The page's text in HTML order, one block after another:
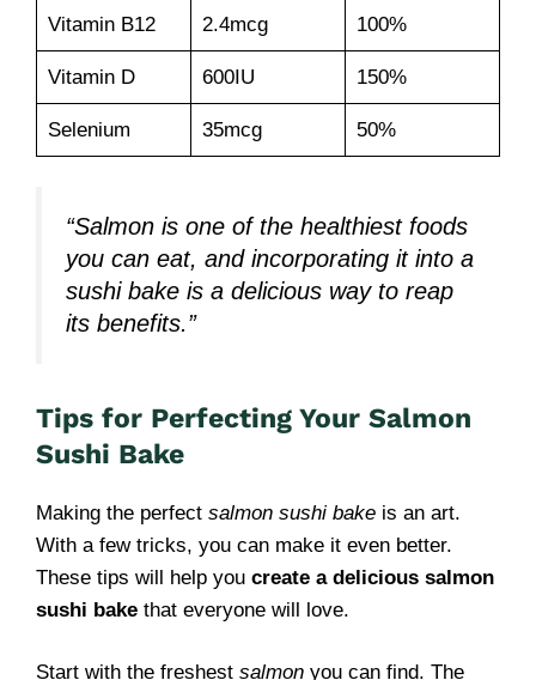
Vitamin B12 2.4mcg 100%
Vitamin D 600IU 150%
Selenium 35mcg 50%
“Salmon is one of the healthiest foods
you can eat, and incorporating it into a
sushi bake is a delicious way to reap
its benefits.”
Tips for Perfecting Your Salmon
Sushi Bake
Making the perfect salmon sushi bake is an art.
With a few tricks, you can make it even better.
These tips will help you create a delicious salmon
sushi bake that everyone will love.
Start with the freshest salmon you can find. The